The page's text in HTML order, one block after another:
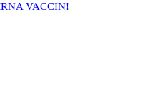
VACCIN!